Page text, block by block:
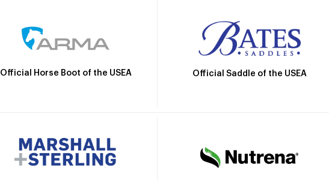
Official Horse Boot of the USEA Official Saddle of the USEA